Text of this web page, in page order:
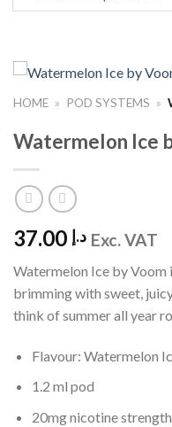
for:
HOME » POD SYSTEMS »
Watermelon Ice
د.إ Exc. VAT
Watermelon Ice by Voom
brimming with sweet,
think of summer all year
Flavour: Watermelon
1.2 ml pod
20mg nicotine strength